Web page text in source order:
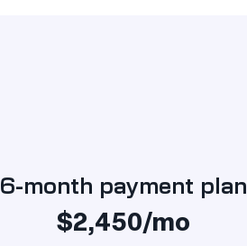
6-month payment plan
$2,450/mo